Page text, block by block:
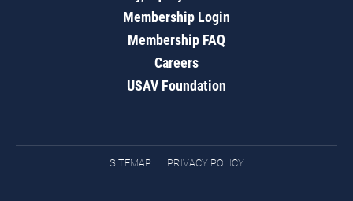
Membership Login
Membership FAQ
Careers
USAV Foundation
SITEMAP PRIVACY POLICY